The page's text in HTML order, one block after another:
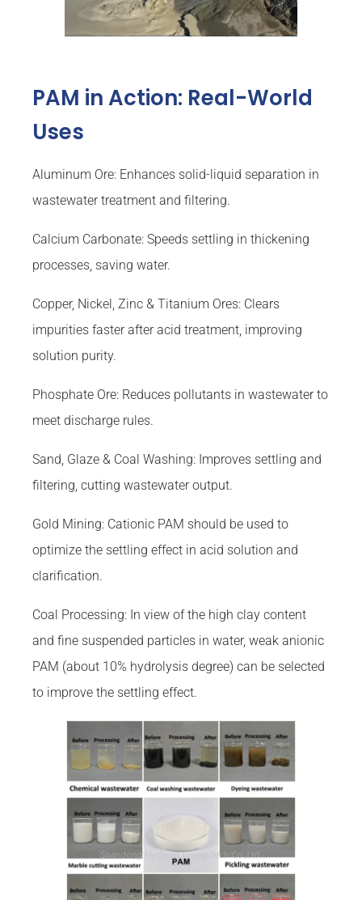
PAM in Action: Real-World
Uses
Aluminum Ore: Enhances solid-liquid separation in
wastewater treatment and filtering.
Calcium Carbonate: Speeds settling in thickening
processes, saving water.
Copper, Nickel, Zinc & Titanium Ores: Clears
impurities faster after acid treatment, improving
solution purity.
Phosphate Ore: Reduces pollutants in wastewater to
meet discharge rules.
Sand, Glaze & Coal Washing: Improves settling and
filtering, cutting wastewater output.
Gold Mining: Cationic PAM should be used to
optimize the settling effect in acid solution and
clarification.
Coal Processing: In view of the high clay content
and fine suspended particles in water, weak anionic
PAM (about 10% hydrolysis degree) can be selected
to improve the settling effect.